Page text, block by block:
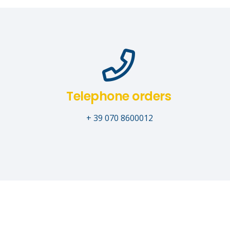
Telephone orders
+ 39 070 8600012